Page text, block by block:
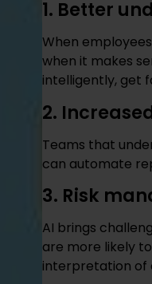
1. Better
When
when it makes
intelligently, get
2.
Teams that
can automate
3. Risk
AI brings
are more likely
interpretation of